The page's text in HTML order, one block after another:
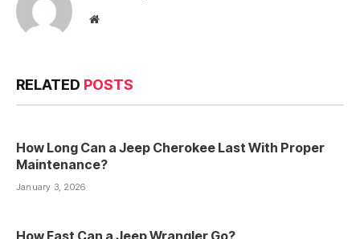
Website
RELATED POSTS
How Long Can a Jeep Cherokee Last With Proper
Maintenance?
January 3, 2026
How Fast Can a Jeep Wrangler Go?